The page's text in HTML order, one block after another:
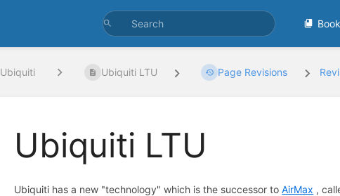
Ubiquiti Ubiquiti LTU Page Revisions
Ubiquiti LTU
Ubiquiti has a new "technology" which is the successor toAirMax ,